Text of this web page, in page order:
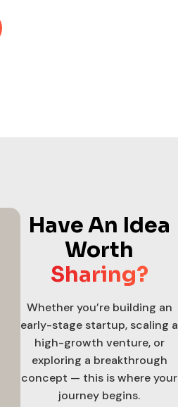
Have An Idea
Worth
Sharing?
Whether you’re building an
early-stage startup, scaling a
high-growth venture, or
exploring a breakthrough
concept — this is where your
journey begins.